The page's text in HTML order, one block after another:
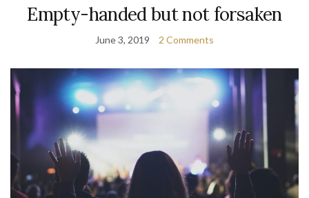
Empty-handed but not forsaken
June 3, 2019 2 Comments